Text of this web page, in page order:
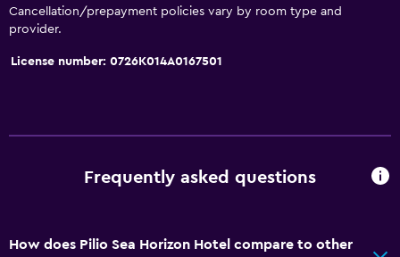
Cancellation/prepayment policies vary by room type and
provider.
License number: 0726Κ014Α0167501
Frequently asked questions
How does Pilio Sea Horizon Hotel compare to other